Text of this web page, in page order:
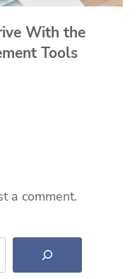
With the
Tools
a comment.